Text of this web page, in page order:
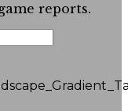
reports.